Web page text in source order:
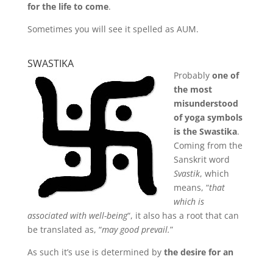
for the life to come.
Sometimes you will see it spelled as AUM.
SWASTIKA
Probably one of
the most
misunderstood
of yoga symbols
is the Swastika.
Coming from the
Sanskrit word
Svastik, which
means, “that
which is
associated with well-being“, it also has a root that can
be translated as, “may good prevail.”
As such it’s use is determined by the desire for an